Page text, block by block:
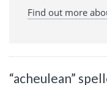
Find out more
“acheulean”